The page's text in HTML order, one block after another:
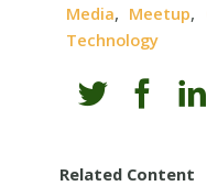
Media, Meetup,
Technology
Related Content